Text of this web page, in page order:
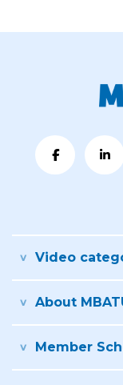
Video
About
Member